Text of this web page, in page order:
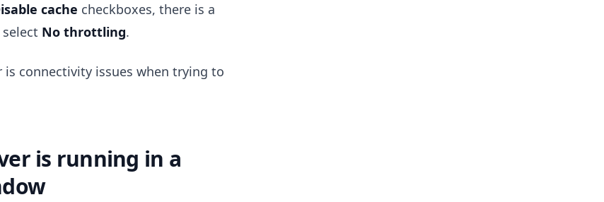
cache checkboxes, there is a
No throttling.
connectivity issues when trying to
is running in a
.........